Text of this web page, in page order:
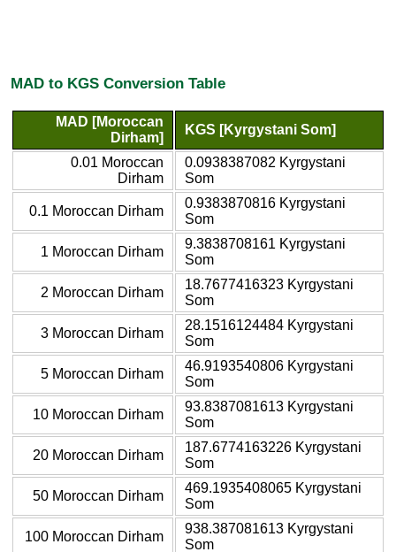
MAD to KGS Conversion Table
MAD [Moroccan
Dirham]
KGS [Kyrgystani Som]
0.01 Moroccan
Dirham
0.0938387082 Kyrgystani
Som
0.1 Moroccan Dirham
0.9383870816 Kyrgystani
Som
1 Moroccan Dirham
9.3838708161 Kyrgystani
Som
2 Moroccan Dirham
18.7677416323 Kyrgystani
Som
3 Moroccan Dirham
28.1516124484 Kyrgystani
Som
5 Moroccan Dirham
46.9193540806 Kyrgystani
Som
10 Moroccan Dirham
93.8387081613 Kyrgystani
Som
20 Moroccan Dirham
187.6774163226 Kyrgystani
Som
50 Moroccan Dirham
469.1935408065 Kyrgystani
Som
100 Moroccan Dirham
938.387081613 Kyrgystani
Som